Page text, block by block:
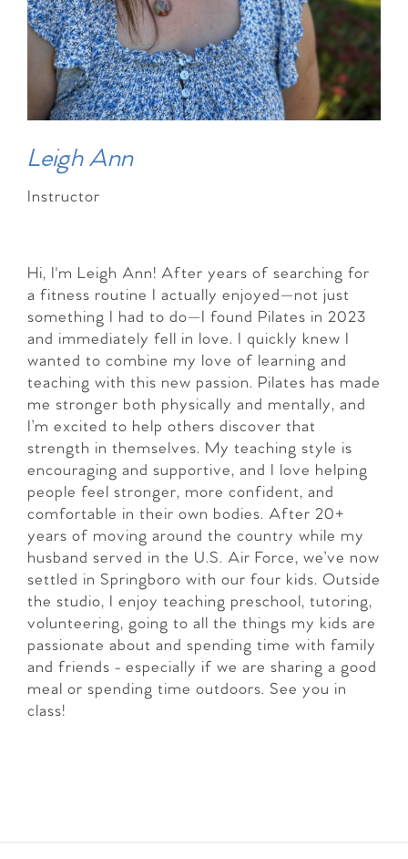
Leigh Ann
Instructor
Hi, I'm Leigh Ann! After years of searching for
a fitness routine I actually enjoyed—not just
something I had to do—I found Pilates in 2023
and immediately fell in love. I quickly knew I
wanted to combine my love of learning and
teaching with this new passion. Pilates has made
me stronger both physically and mentally, and
I’m excited to help others discover that
strength in themselves. My teaching style is
encouraging and supportive, and I love helping
people feel stronger, more confident, and
comfortable in their own bodies. After 20+
years of moving around the country while my
husband served in the U.S. Air Force, we’ve now
settled in Springboro with our four kids. Outside
the studio, I enjoy teaching preschool, tutoring,
volunteering, going to all the things my kids are
passionate about and spending time with family
and friends - especially if we are sharing a good
meal or spending time outdoors. See you in
class!